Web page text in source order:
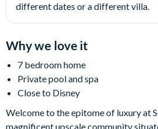
different dates or a different villa.
Why we love it
7 bedroom home
Private pool and spa
Close to Disney
Welcome to the epitome of luxury at
magnificent upscale community